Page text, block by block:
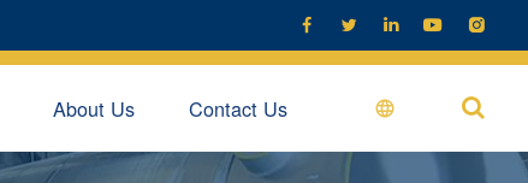
    
About Us Contact Us 